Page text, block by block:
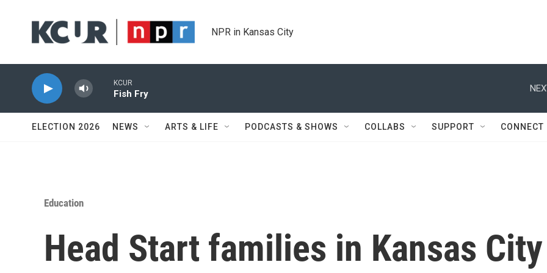
NPR in Kansas City
KCUR
Fish Fry
ELECTION 2026 NEWS ARTS & LIFE PODCASTS & SHOWS COLLABS SUPPORT CONNECT
Education
Head Start families in Kansas City